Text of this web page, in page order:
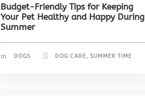
Budget-Friendly Tips for Keeping
Your Pet Healthy and Happy During
Summer
DOGS DOG CARE, SUMMER TIME